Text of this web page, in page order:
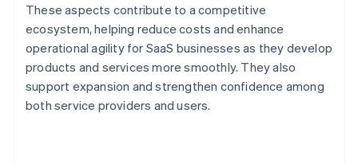
These aspects contribute to a competitive
ecosystem, helping reduce costs and enhance
operational agility for SaaS businesses as they develop
products and services more smoothly. They also
support expansion and strengthen confidence among
both service providers and users.